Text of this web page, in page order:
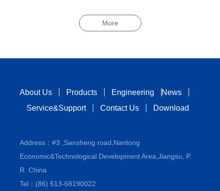
More
About Us Products Engineering
News
Service&Support
Contact Us Download
Address：#3 ,Sansheng road,Nantong
Economic&Technological Development Area,Jiangsu, P.
R. China
Tel：(86) 513-68190022